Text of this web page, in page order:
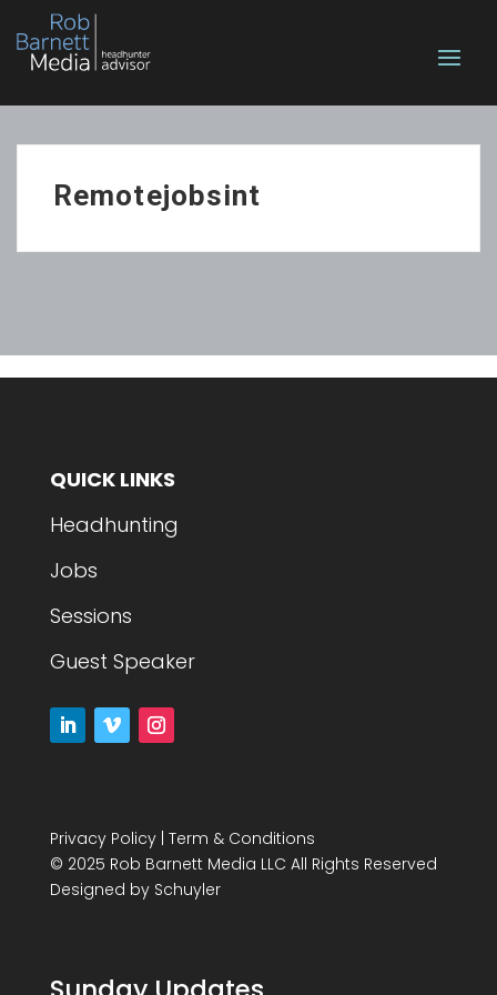
Remotejobsint
QUICK LINKS
Headhunting
Jobs
Sessions
Guest Speaker
Privacy Policy| Term & Conditions
© 2025 Rob Barnett Media LLC All Rights Reserved
Designed by Schuyler